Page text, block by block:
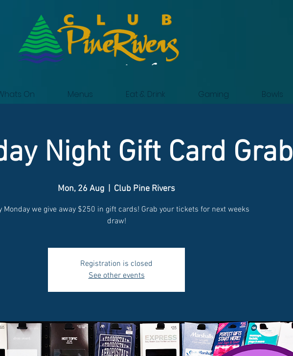
On Menus Eat & Drink Gaming Bowls
Night Gift Card Grab
Mon, 26 Aug Club Pine Rivers
Monday we give away $250 in gift cards! Grab your tickets for next weeks
draw!
Registration is closed
See other events